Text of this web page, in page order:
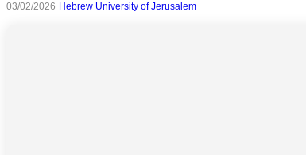
03/02/2026 Hebrew University of Jerusalem